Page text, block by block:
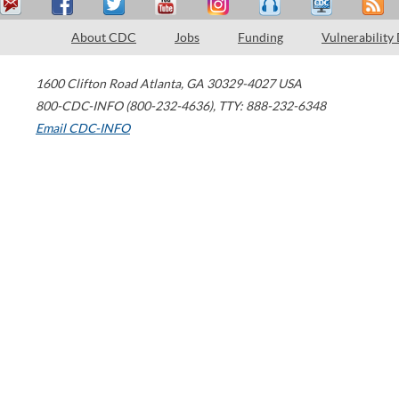
About CDC Jobs Funding Vulnerability
1600 Clifton Road Atlanta, GA 30329-4027 USA
800-CDC-INFO (800-232-4636), TTY: 888-232-6348
Email CDC-INFO